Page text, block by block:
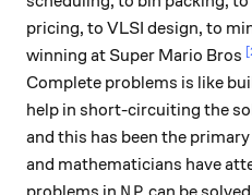
pricing, to VLSI design, to
winning at Super Mario Bros
Complete problems is like
help in short-circuiting the
and this has been the
and mathematicians have
NP